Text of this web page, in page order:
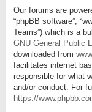
Our forums are
“phpBB software”,
Teams”) which is a
GNU General Public
downloaded from
facilitates internet
responsible for what
and/or conduct. For
https://